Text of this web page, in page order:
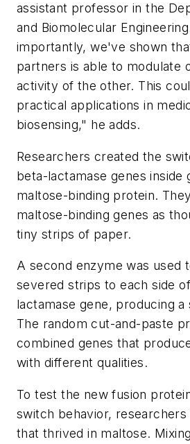
assistant professor in the
and Biomolecular
importantly, we've shown
partners is able to modulate
activity of the other. This
practical applications in
biosensing," he adds.
Researchers created the
beta-lactamase genes inside
maltose-binding protein.
maltose-binding genes as
tiny strips of paper.
A second enzyme was used
severed strips to each side
lactamase gene, producing
The random cut-and-paste
combined genes that
with different qualities.
To test the new fusion
switch behavior,
that thrived in maltose.